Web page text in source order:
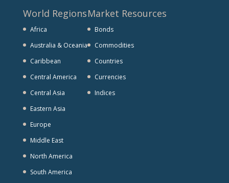
World Regions
Africa
Australia & Oceania
Caribbean
Central America
Central Asia
Eastern Asia
Europe
Middle East
North America
South America
Market Resources
Bonds
Commodities
Countries
Currencies
Indices